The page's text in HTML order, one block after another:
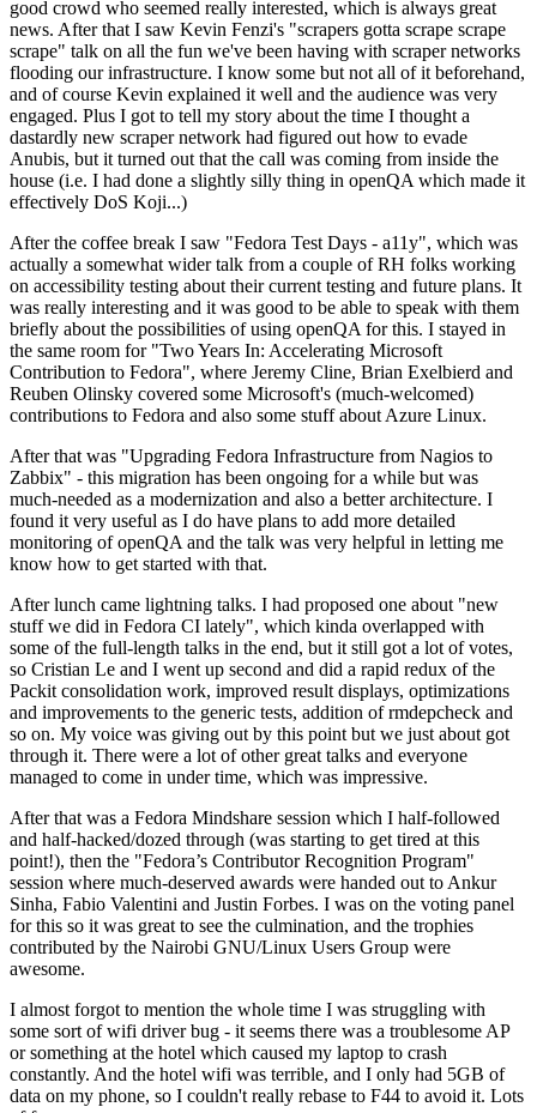
good crowd who seemed really interested, which is always great
news. After that I saw Kevin Fenzi's "scrapers gotta scrape scrape
scrape" talk on all the fun we've been having with scraper networks
flooding our infrastructure. I know some but not all of it beforehand,
and of course Kevin explained it well and the audience was very
engaged. Plus I got to tell my story about the time I thought a
dastardly new scraper network had figured out how to evade
Anubis, but it turned out that the call was coming from inside the
house (i.e. I had done a slightly silly thing in openQA which made it
effectively DoS Koji...)
After the coffee break I saw "Fedora Test Days - a11y", which was
actually a somewhat wider talk from a couple of RH folks working
on accessibility testing about their current testing and future plans. It
was really interesting and it was good to be able to speak with them
briefly about the possibilities of using openQA for this. I stayed in
the same room for "Two Years In: Accelerating Microsoft
Contribution to Fedora", where Jeremy Cline, Brian Exelbierd and
Reuben Olinsky covered some Microsoft's (much-welcomed)
contributions to Fedora and also some stuff about Azure Linux.
After that was "Upgrading Fedora Infrastructure from Nagios to
Zabbix" - this migration has been ongoing for a while but was
much-needed as a modernization and also a better architecture. I
found it very useful as I do have plans to add more detailed
monitoring of openQA and the talk was very helpful in letting me
know how to get started with that.
After lunch came lightning talks. I had proposed one about "new
stuff we did in Fedora CI lately", which kinda overlapped with
some of the full-length talks in the end, but it still got a lot of votes,
so Cristian Le and I went up second and did a rapid redux of the
Packit consolidation work, improved result displays, optimizations
and improvements to the generic tests, addition of rmdepcheck and
so on. My voice was giving out by this point but we just about got
through it. There were a lot of other great talks and everyone
managed to come in under time, which was impressive.
After that was a Fedora Mindshare session which I half-followed
and half-hacked/dozed through (was starting to get tired at this
point!), then the "Fedora’s Contributor Recognition Program"
session where much-deserved awards were handed out to Ankur
Sinha, Fabio Valentini and Justin Forbes. I was on the voting panel
for this so it was great to see the culmination, and the trophies
contributed by the Nairobi GNU/Linux Users Group were
awesome.
I almost forgot to mention the whole time I was struggling with
some sort of wifi driver bug - it seems there was a troublesome AP
or something at the hotel which caused my laptop to crash
constantly. And the hotel wifi was terrible, and I only had 5GB of
data on my phone, so I couldn't really rebase to F44 to avoid it. Lots